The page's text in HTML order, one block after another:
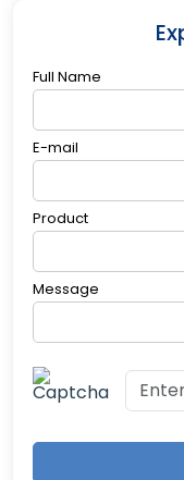
several weeks
Device?
consult with a
breastfeeding
treatment area
electronic
Full Name
E-mail
Product
Message